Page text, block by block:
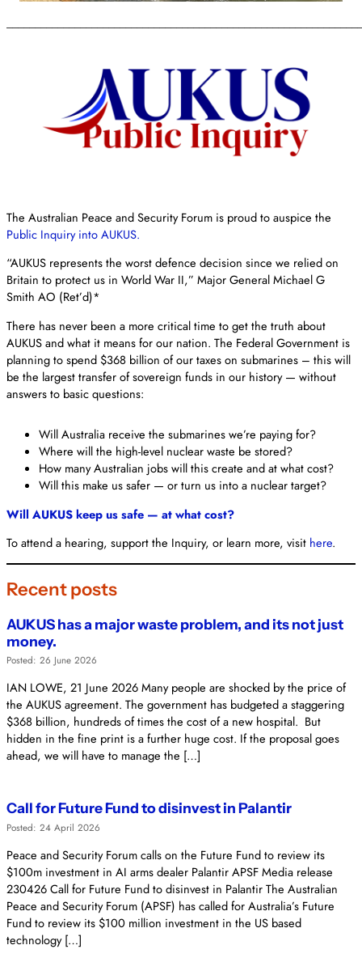
The Australian Peace and Security Forum is proud to auspice the
Public Inquiry into AUKUS.
“AUKUS represents the worst defence decision since we relied on
Britain to protect us in World War II,” Major General Michael G
Smith AO (Ret’d)*
There has never been a more critical time to get the truth about
AUKUS and what it means for our nation. The Federal Government is
planning to spend $368 billion of our taxes on submarines – this will
be the largest transfer of sovereign funds in our history — without
answers to basic questions:
Will Australia receive the submarines we’re paying for?
Where will the high-level nuclear waste be stored?
How many Australian jobs will this create and at what cost?
Will this make us safer — or turn us into a nuclear target?
Will AUKUS keep us safe — at what cost?
To attend a hearing, support the Inquiry, or learn more, visit here.
Recent posts
AUKUS has a major waste problem, and its not just
money.
Posted: 26 June 2026
IAN LOWE, 21 June 2026 Many people are shocked by the price of
the AUKUS agreement. The government has budgeted a staggering
$368 billion, hundreds of times the cost of a new hospital. But
hidden in the fine print is a further huge cost. If the proposal goes
ahead, we will have to manage the […]
Call for Future Fund to disinvest in Palantir
Posted: 24 April 2026
Peace and Security Forum calls on the Future Fund to review its
$100m investment in AI arms dealer Palantir APSF Media release
230426 Call for Future Fund to disinvest in Palantir The Australian
Peace and Security Forum (APSF) has called for Australia’s Future
Fund to review its $100 million investment in the US based
technology […]